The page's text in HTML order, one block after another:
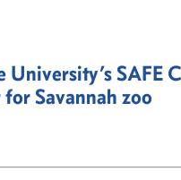
University’s SAFE
Savannah zoo